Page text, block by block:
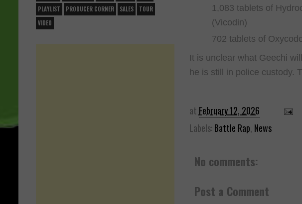
1,083 tablets of
(Vicodin)
702 tablets of
It is unclear what Geechi
he is still in police custody.
at February 12, 2026
Labels:Battle Rap, News
No comments:
Post a Comment
PLAYLIST
PRODUCER CORNER SALES
TOUR
VIDEO